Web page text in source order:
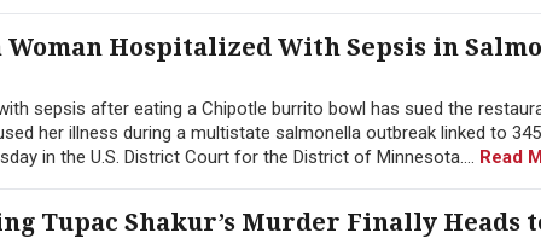
Hospitalized With Sepsis in
sepsis after eating a Chipotle burrito bowl has sued the
her illness during a multistate salmonella outbreak linked to 345
in the U.S. District Court for the District of Minnesota.... Read
Tupac Shakur’s Murder Finally Heads